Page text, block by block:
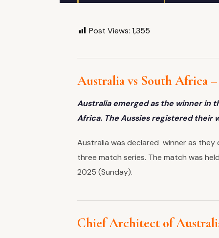
Post Views: 1,355
Australia vs South Africa
Australia emerged as the winner in
Africa. The Aussies registered their
Australia was declared winner as
three match series. The match was
2025 (Sunday).
Chief Architect of